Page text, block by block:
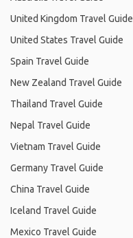
United Kingdom Travel Guide
United States Travel Guide
Spain Travel Guide
New Zealand Travel Guide
Thailand Travel Guide
Nepal Travel Guide
Vietnam Travel Guide
Germany Travel Guide
China Travel Guide
Iceland Travel Guide
Mexico Travel Guide